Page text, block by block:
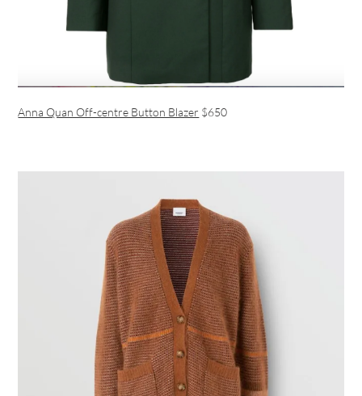
Anna Quan Off-centre Button Blazer $650